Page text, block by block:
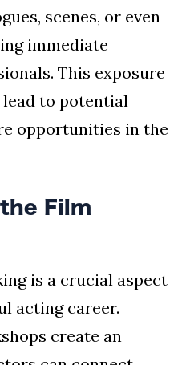
scenes, or even
immediate
This exposure
lead to potential
opportunities in the
Film
is a crucial aspect
acting career.
create an